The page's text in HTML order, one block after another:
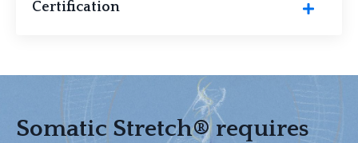
Certification
Somatic Stretch® requires